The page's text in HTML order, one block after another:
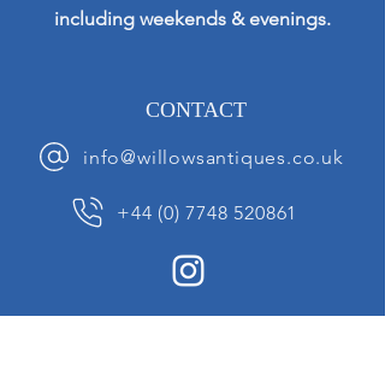
including weekends & evenings.
CONTACT
info@willowsantiques.co.uk
+44 (0) 7748 520861